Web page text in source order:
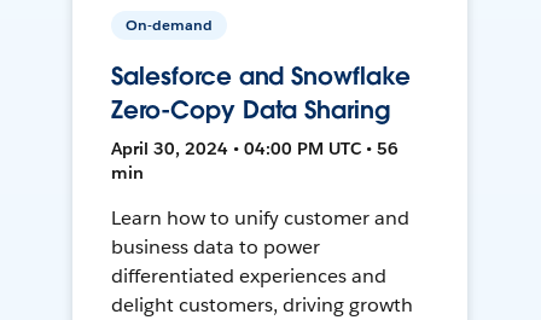
On-demand
Salesforce and Snowflake
Zero-Copy Data Sharing
April 30, 2024 • 04:00 PM UTC • 56
min
Learn how to unify customer and
business data to power
differentiated experiences and
delight customers, driving growth